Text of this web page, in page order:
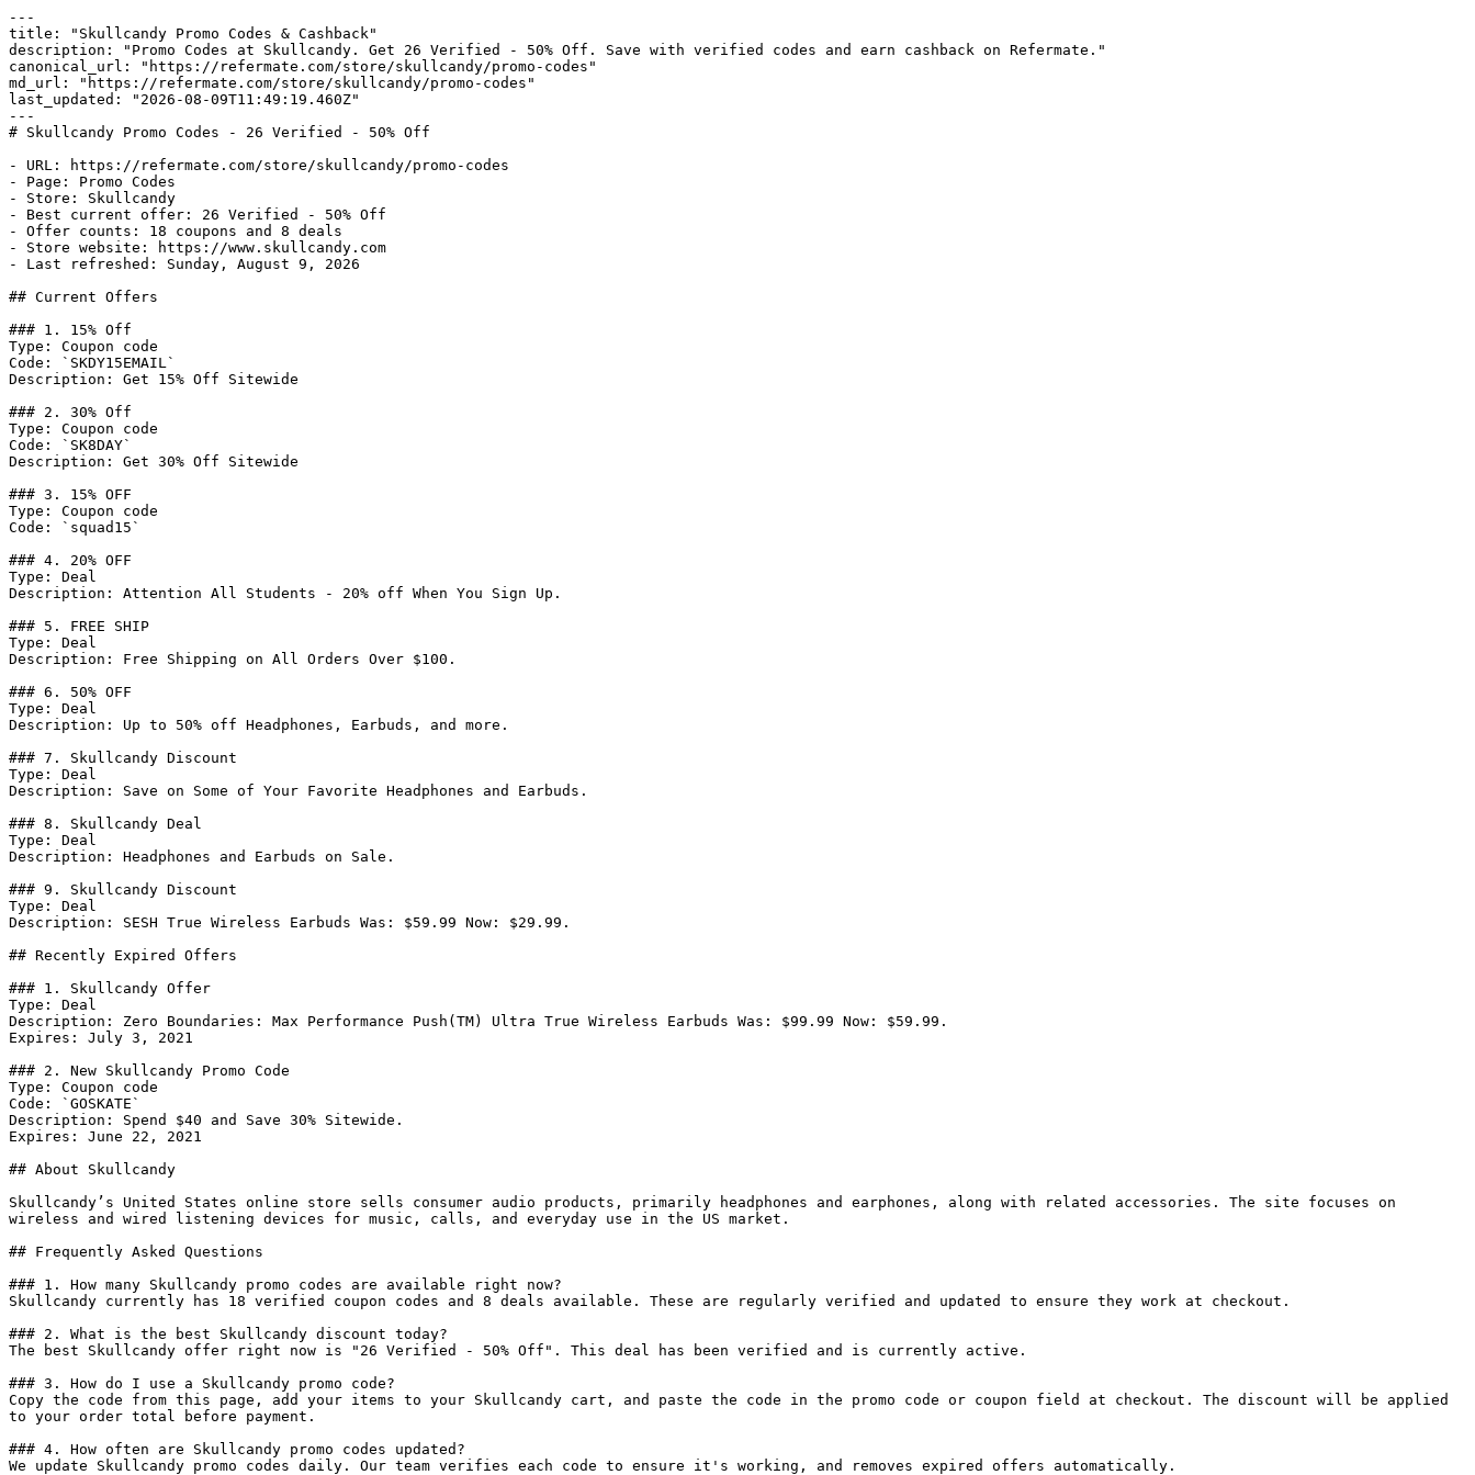
---
title: "Skullcandy Promo Codes & Cashback"
description: "Promo Codes at Skullcandy. Get 26 Verified - 50% Off. Save with verified codes and earn cashback on Refermate."
canonical_url: "https://refermate.com/store/skullcandy/promo-codes"
md_url: "https://refermate.com/store/skullcandy/promo-codes"
last_updated: "2026-08-09T11:49:19.460Z"
---
# Skullcandy Promo Codes - 26 Verified - 50% Off
- URL: https://refermate.com/store/skullcandy/promo-codes
- Page: Promo Codes
- Store: Skullcandy
- Best current offer: 26 Verified - 50% Off
- Offer counts: 18 coupons and 8 deals
- Store website: https://www.skullcandy.com
- Last refreshed: Sunday, August 9, 2026
## Current Offers
### 1. 15% Off
Type: Coupon code
Code: `SKDY15EMAIL`
Description: Get 15% Off Sitewide
### 2. 30% Off
Type: Coupon code
Code: `SK8DAY`
Description: Get 30% Off Sitewide
### 3. 15% OFF
Type: Coupon code
Code: `squad15`
### 4. 20% OFF
Type: Deal
Description: Attention All Students - 20% off When You Sign Up.
### 5. FREE SHIP
Type: Deal
Description: Free Shipping on All Orders Over $100.
### 6. 50% OFF
Type: Deal
Description: Up to 50% off Headphones, Earbuds, and more.
### 7. Skullcandy Discount
Type: Deal
Description: Save on Some of Your Favorite Headphones and Earbuds.
### 8. Skullcandy Deal
Type: Deal
Description: Headphones and Earbuds on Sale.
### 9. Skullcandy Discount
Type: Deal
Description: SESH True Wireless Earbuds Was: $59.99 Now: $29.99.
## Recently Expired Offers
### 1. Skullcandy Offer
Type: Deal
Description: Zero Boundaries: Max Performance Push(TM) Ultra True Wireless Earbuds Was: $99.99 Now: $59.99.
Expires: July 3, 2021
### 2. New Skullcandy Promo Code
Type: Coupon code
Code: `GOSKATE`
Description: Spend $40 and Save 30% Sitewide.
Expires: June 22, 2021
## About Skullcandy
Skullcandy’s United States online store sells consumer audio products, primarily headphones and earphones, along with related accessories. The site focuses on
wireless and wired listening devices for music, calls, and everyday use in the US market.
## Frequently Asked Questions
### 1. How many Skullcandy promo codes are available right now?
Skullcandy currently has 18 verified coupon codes and 8 deals available. These are regularly verified and updated to ensure they work at checkout.
### 2. What is the best Skullcandy discount today?
The best Skullcandy offer right now is "26 Verified - 50% Off". This deal has been verified and is currently active.
### 3. How do I use a Skullcandy promo code?
Copy the code from this page, add your items to your Skullcandy cart, and paste the code in the promo code or coupon field at checkout. The discount will be applied
to your order total before payment.
### 4. How often are Skullcandy promo codes updated?
We update Skullcandy promo codes daily. Our team verifies each code to ensure it's working, and removes expired offers automatically.